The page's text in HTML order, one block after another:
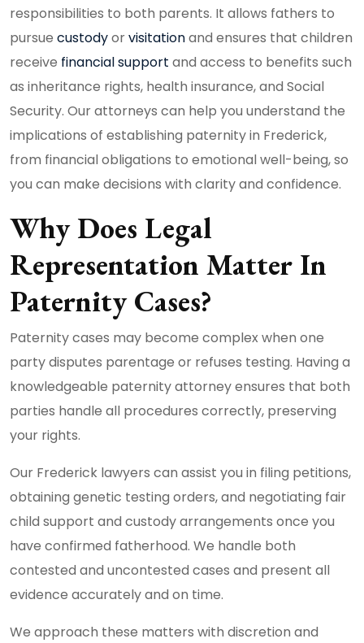
responsibilities to both parents. It allows fathers to
pursue custodyorvisitationand ensures that children
receive financial support and access to benefits such
as inheritance rights, health insurance, and Social
Security. Our attorneys can help you understand the
implications of establishing paternity in Frederick,
from financial obligations to emotional well-being, so
you can make decisions with clarity and confidence.
Why Does Legal
Representation Matter In
Paternity Cases?
Paternity cases may become complex when one
party disputes parentage or refuses testing. Having a
knowledgeable paternity attorney ensures that both
parties handle all procedures correctly, preserving
your rights.
Our Frederick lawyers can assist you in filing petitions,
obtaining genetic testing orders, and negotiating fair
child support and custody arrangements once you
have confirmed fatherhood. We handle both
contested and uncontested cases and present all
evidence accurately and on time.
We approach these matters with discretion and